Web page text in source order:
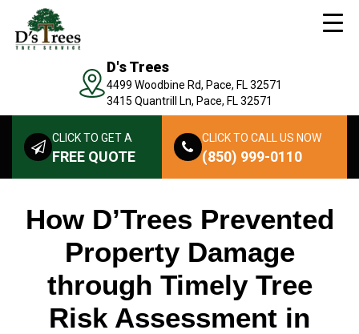
D's Trees
4499 Woodbine Rd, Pace, FL 32571
3415 Quantrill Ln, Pace, FL 32571
CLICK TO GET A
FREE QUOTE
CLICK TO CALL US NOW
(850) 999-0110
How D’Trees Prevented
Property Damage
through Timely Tree
Risk Assessment in